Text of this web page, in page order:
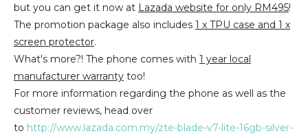
but you can get it now at Lazada website for only RM495!
The promotion package also includes 1 x TPU case and 1 x
screen protector.
What's more?! The phone comes with 1 year local
manufacturer warranty too!
For more information regarding the phone as well as the
customer reviews, head over
to http://www.lazada.com.my/zte-blade-v7-lite-16gb-silver-